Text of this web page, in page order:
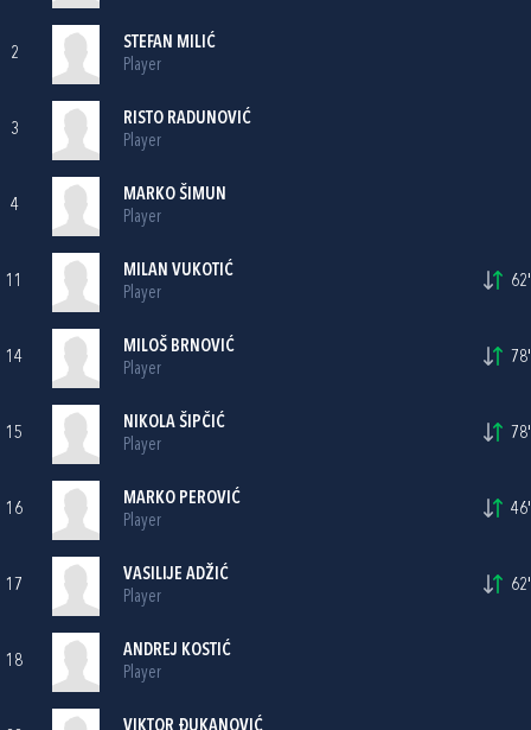
2
STEFAN MILIĆ
Player
3
RISTO RADUNOVIĆ
Player
4
MARKO ŠIMUN
Player
11
MILAN VUKOTIĆ
Player
62'
14
MILOŠ BRNOVIĆ
Player
78'
15
NIKOLA ŠIPČIĆ
Player
78'
16
MARKO PEROVIĆ
Player
46'
17
VASILIJE ADŽIĆ
Player
62'
18
ANDREJ KOSTIĆ
Player
VIKTOR ĐUKANOVIĆ